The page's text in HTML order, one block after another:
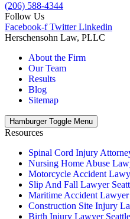
(206) 588-4344
Follow Us
Facebook-f Twitter Linkedin
Herschensohn Law, PLLC
About the Firm
Our Team
Results
Blog
Sitemap
Hamburger Toggle Menu
Resources
Spinal Cord Injury
Nursing Home Abuse
Motorcycle Accident
Slip And Fall Lawyer
Maritime Accident Lawyer
Construction Site Injury
Birth Injury Lawyer